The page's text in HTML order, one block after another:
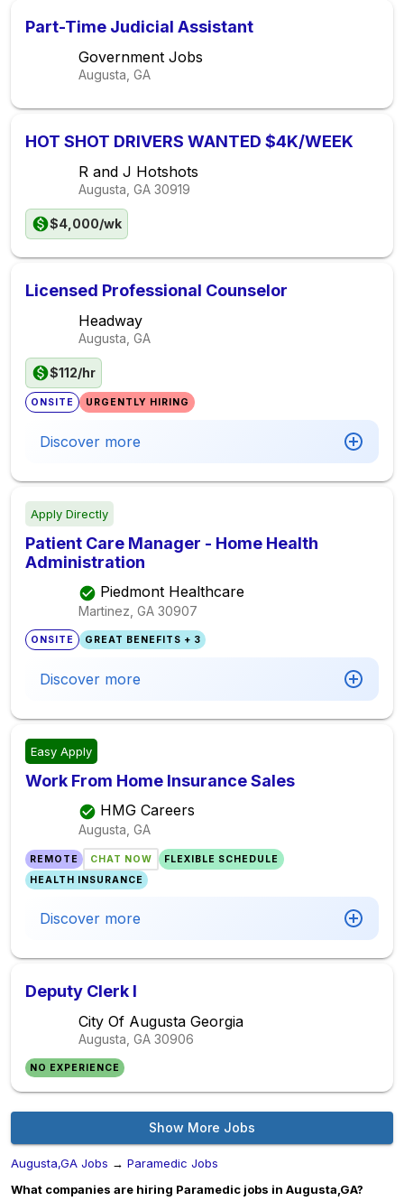
Part-Time Judicial Assistant
Government Jobs
Augusta, GA
HOT SHOT DRIVERS WANTED $4K/WEEK
R and J Hotshots
Augusta, GA 30919
$4,000/wk
Licensed Professional Counselor
Headway
Augusta, GA
$112/hr
ONSITE URGENTLY HIRING
Discover more
Apply Directly
Patient Care Manager - Home Health
Administration
Piedmont Healthcare
Martinez, GA 30907
ONSITE GREAT BENEFITS + 3
Discover more
Easy Apply
Work From Home Insurance Sales
HMG Careers
Augusta, GA
REMOTE CHAT NOW
FLEXIBLE SCHEDULE
HEALTH INSURANCE
Discover more
Deputy Clerk I
City Of Augusta Georgia
Augusta, GA 30906
NO EXPERIENCE
Show More Jobs
Augusta,GA Jobs → Paramedic Jobs
What companies are hiring Paramedic jobs in Augusta,GA?